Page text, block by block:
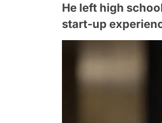
He left high
start-up